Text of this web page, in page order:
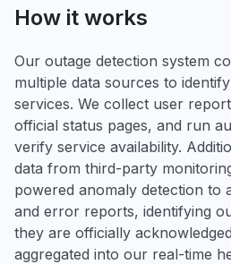
How it works
Our outage detection system
multiple data sources to
services. We collect user
official status pages, and run
verify service availability.
data from third-party
powered anomaly detection to
and error reports, identifying
they are officially
aggregated into our real-time